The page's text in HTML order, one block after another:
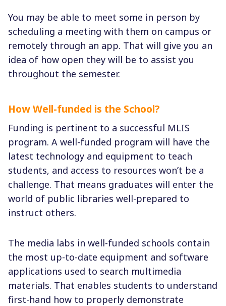
You may be able to meet some in person by
scheduling a meeting with them on campus or
remotely through an app. That will give you an
idea of how open they will be to assist you
throughout the semester.
How Well-funded is the School?
Funding is pertinent to a successful MLIS
program. A well-funded program will have the
latest technology and equipment to teach
students, and access to resources won’t be a
challenge. That means graduates will enter the
world of public libraries well-prepared to
instruct others.
The media labs in well-funded schools contain
the most up-to-date equipment and software
applications used to search multimedia
materials. That enables students to understand
first-hand how to properly demonstrate